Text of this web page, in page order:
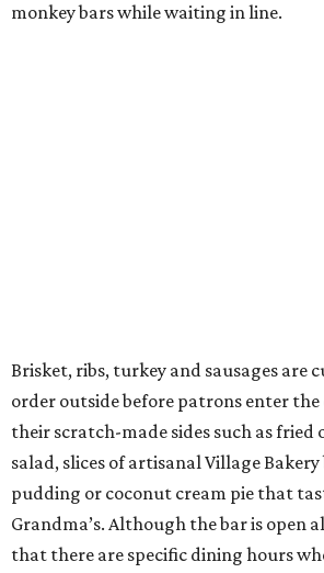
monkey bars while waiting in line.
Brisket, ribs, turkey and sausages are
order outside before patrons enter
their scratch-made sides such as
salad, slices of artisanal Village
pudding or coconut cream pie that
Grandma’s. Although the bar is open
that there are specific dining hours